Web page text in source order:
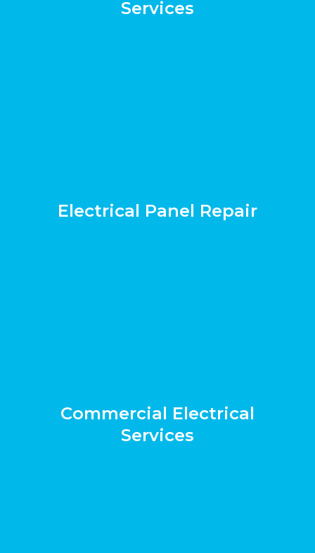
Services
Electrical Panel Repair
Commercial Electrical
Services